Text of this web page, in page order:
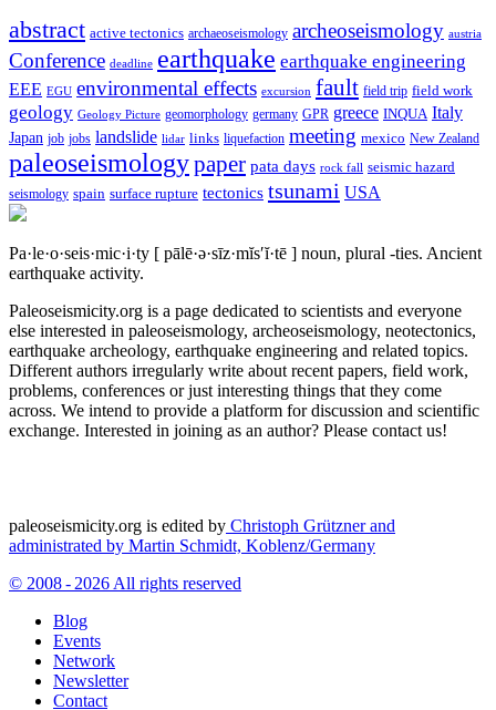
abstract active tectonics archaeoseismology archeoseismology austria
Conference deadline earthquake earthquake engineering
EEE EGU environmental effects excursion fault field trip field work
geology Geology Picture geomorphology germany GPR greece INQUA Italy
Japan job jobs landslide lidar links liquefaction meeting mexico New Zealand
paleoseismologypaper pata days rock fall seismic hazard
seismology spain surface rupture tectonics tsunami USA
Pa·le·o·seis·mic·i·ty [ pālē·ə·sīz·mĭs′ĭ·tē ] noun, plural -ties. Ancient
earthquake activity.
Paleoseismicity.org is a page dedicated to scientists and everyone
else interested in paleoseismology, archeoseismology, neotectonics,
earthquake archeology, earthquake engineering and related topics.
Different authors irregularly write about recent papers, field work,
problems, conferences or just interesting things that they come
across. We intend to provide a platform for discussion and scientific
exchange. Interested in joining as an author? Please contact us!
paleoseismicity.org is edited by Christoph Grützner and
administrated by Martin Schmidt, Koblenz/Germany
© 2008 - 2026 All rights reserved
Blog
Events
Network
Newsletter
Contact